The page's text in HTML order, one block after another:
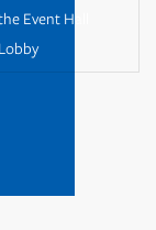
Event Hall
Lobby